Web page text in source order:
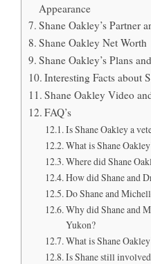
Appearance
Shane Oakley’s Partner
Shane Oakley Net Worth
Shane Oakley’s Plans
Interesting Facts about
Shane Oakley Video
FAQ’s
Is Shane Oakley a
What is Shane
Where did Shane
How did Shane and
Do Shane and
Why did Shane and
Yukon?
What is Shane
Is Shane still